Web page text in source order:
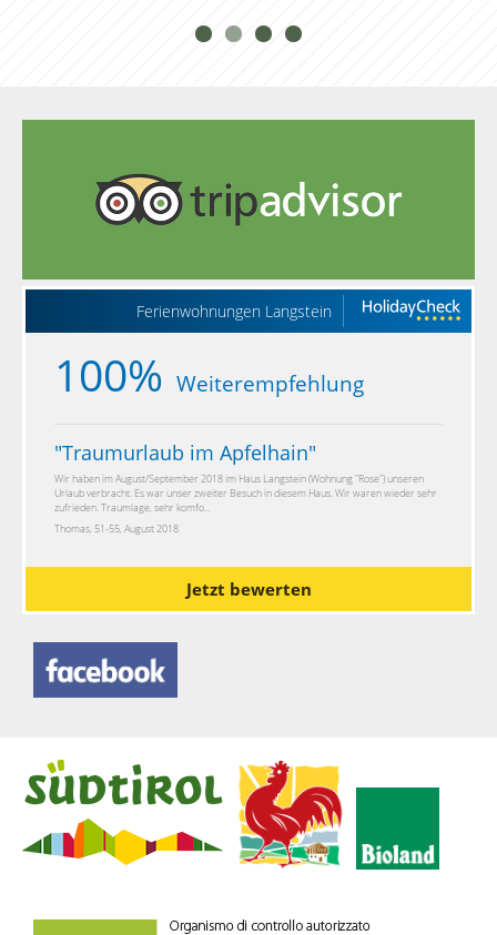
Ferienwohnungen Langstein
100% Weiterempfehlung
"Traumurlaub im Apfelhain"
Wir haben im August/September 2018 im Haus Langstein (Wohnung "Rose") unseren
Urlaub verbracht. Es war unser zweiter Besuch in diesem Haus. Wir waren wieder sehr
zufrieden. Traumlage, sehr komfo...
Thomas, 51-55, August 2018
Jetzt bewerten